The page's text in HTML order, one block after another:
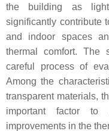
the building as
significantly contribute
and indoor spaces
thermal comfort. The
careful process of
Among the
transparent materials,
important factor
improvements in the